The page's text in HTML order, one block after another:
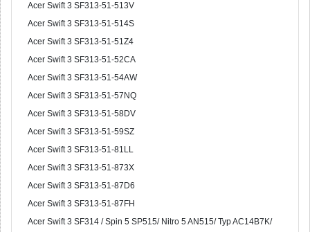
Acer Swift 3 SF313-51-513V
Acer Swift 3 SF313-51-514S
Acer Swift 3 SF313-51-51Z4
Acer Swift 3 SF313-51-52CA
Acer Swift 3 SF313-51-54AW
Acer Swift 3 SF313-51-57NQ
Acer Swift 3 SF313-51-58DV
Acer Swift 3 SF313-51-59SZ
Acer Swift 3 SF313-51-81LL
Acer Swift 3 SF313-51-873X
Acer Swift 3 SF313-51-87D6
Acer Swift 3 SF313-51-87FH
Acer Swift 3 SF314 / Spin 5 SP515/ Nitro 5 AN515/ Typ AC14B7K/